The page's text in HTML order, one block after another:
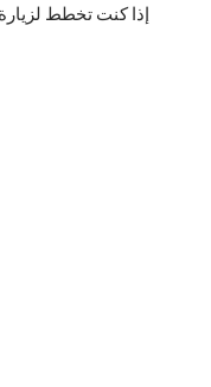
إذا كنت تخطط لزيارة